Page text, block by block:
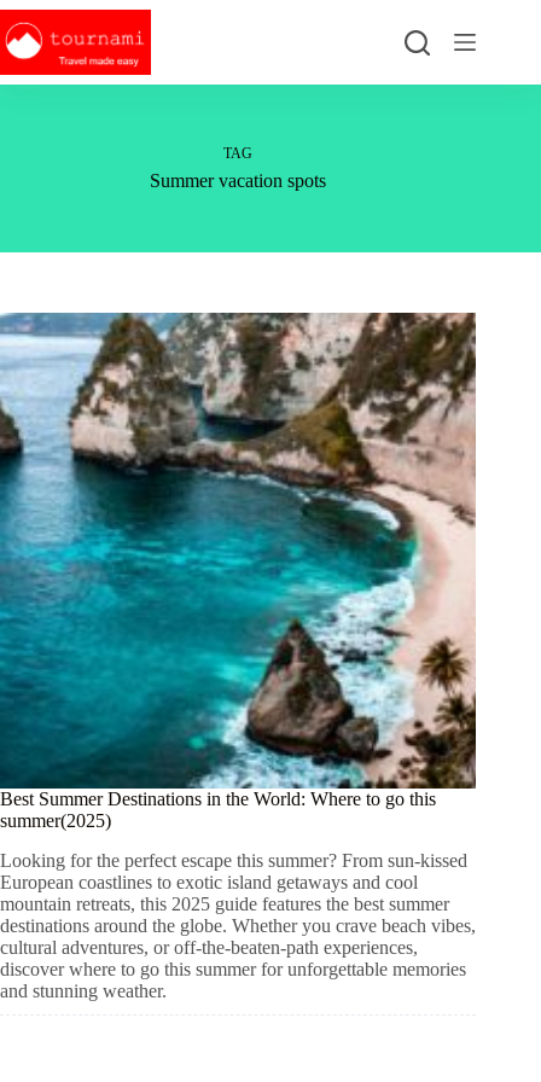
Skip
to
content
TAG
Summer vacation spots
Best Summer Destinations in the World: Where to go this
summer(2025)
Looking for the perfect escape this summer? From sun-kissed
European coastlines to exotic island getaways and cool
mountain retreats, this 2025 guide features the best summer
destinations around the globe. Whether you crave beach vibes,
cultural adventures, or off-the-beaten-path experiences,
discover where to go this summer for unforgettable memories
and stunning weather.